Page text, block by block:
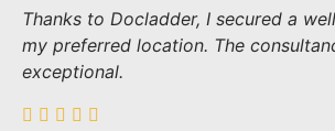
Thanks to Docladder, I secured a
my preferred location. The
exceptional.